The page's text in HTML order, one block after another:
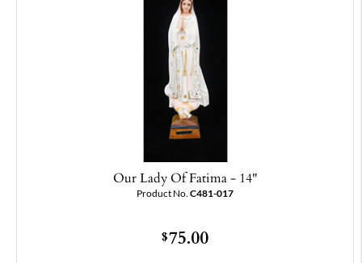
Our Lady Of Fatima - 14"
Product No. C481-017
$75.00